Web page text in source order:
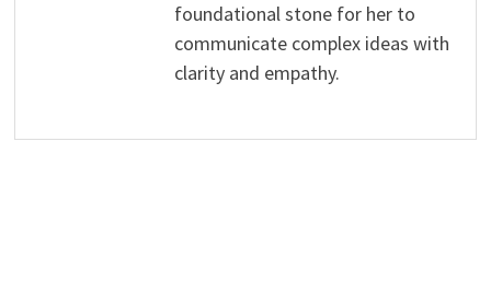
foundational stone for her to
communicate complex ideas with
clarity and empathy.